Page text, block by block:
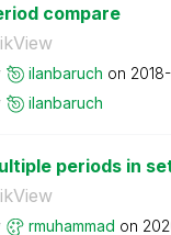
compare
ilanbaruch on
ilanbaruch
periods in
rmuhammad on